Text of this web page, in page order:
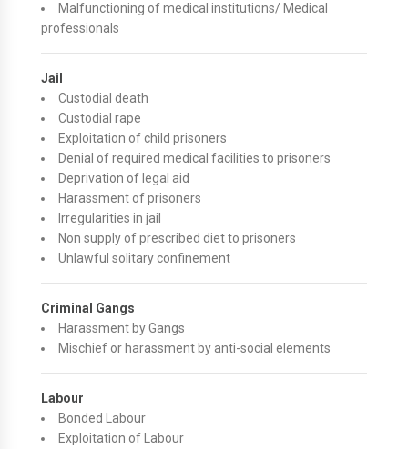
Malfunctioning of medical institutions/ Medical
professionals
Jail
Custodial death
Custodial rape
Exploitation of child prisoners
Denial of required medical facilities to prisoners
Deprivation of legal aid
Harassment of prisoners
Irregularities in jail
Non supply of prescribed diet to prisoners
Unlawful solitary confinement
Criminal Gangs
Harassment by Gangs
Mischief or harassment by anti-social elements
Labour
Bonded Labour
Exploitation of Labour